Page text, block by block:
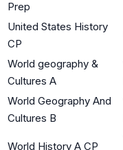
Prep
United States History
CP
World geography &
Cultures A
World Geography And
Cultures B
World History A CP